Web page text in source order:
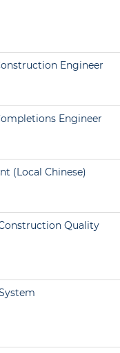
Engineer
Engineer
(Local Chinese)
Quality